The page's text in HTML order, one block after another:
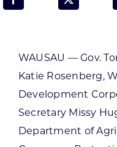
CONTACT
Want to get in
WAUSAU — Gov.
Katie Rosenberg,
Development
Secretary Missy
Department of